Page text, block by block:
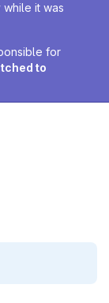
it was
for
to